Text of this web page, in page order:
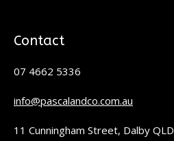
Contact
07 4662 5336
info@pascalandco.com.au
11 Cunningham Street, Dalby QLD